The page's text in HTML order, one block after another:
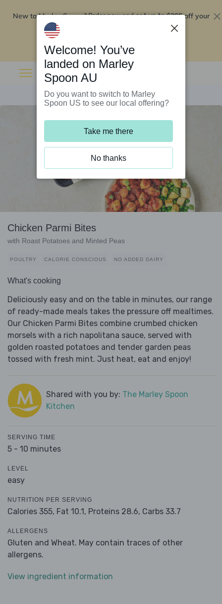
New to Marley Spoon?Order now and get up to$295 off your
Chicken Parmi Bites
with Roast Potatoes and Minted Peas
POULTRY CALORIE CONSCIOUS NO ADDED DAIRY
What's cooking
Deliciously easy and on the table in minutes, our range
of ready-made meals takes the pressure off mealtimes.
Our Chicken Parmi Bites combine crumbed chicken
morsels with a rich napolitana sauce, served with
golden roasted potatoes and tender garden peas
tossed with fresh mint. Just heat, eat and enjoy!
Shared with you by: The Marley Spoon
Kitchen
SERVING TIME
5 - 10 minutes
LEVEL
easy
NUTRITION PER SERVING
Calories 355, Fat 10.1, Proteins 28.6, Carbs 33.7
ALLERGENS
Gluten and Wheat. May contain traces of other
allergens.
View ingredient information
Welcome! You’ve
landed on Marley
Spoon AU
Do you want to switch to Marley
Spoon US to see our local offering?
Take me there
No thanks